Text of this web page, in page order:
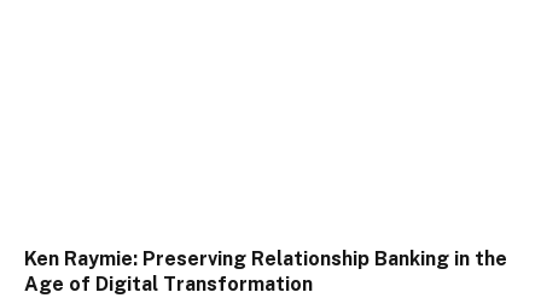
Ken Raymie: Preserving Relationship Banking in the
Age of Digital Transformation